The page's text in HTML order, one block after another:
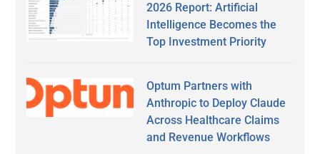
2026 Report: Artificial
Intelligence Becomes the
Top Investment Priority
Optum Partners with
Anthropic to Deploy Claude
Across Healthcare Claims
and Revenue Workflows